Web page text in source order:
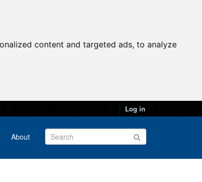
content and targeted ads, to analyze
Log in
About